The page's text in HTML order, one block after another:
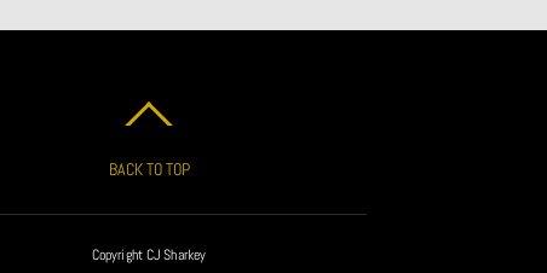
BACK TO TOP
Copyright CJ Sharkey